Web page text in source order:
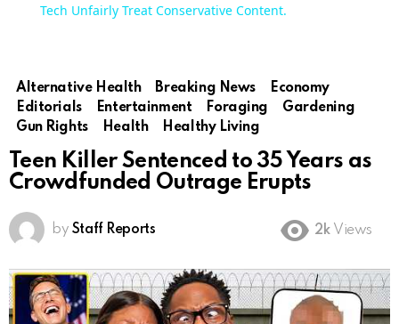
Tech Unfairly Treat Conservative Content.
Alternative Health Breaking News
Economy
Editorials
Entertainment Foraging
Gardening
Gun Rights
Health Healthy Living
Teen Killer Sentenced to 35 Years as
Crowdfunded Outrage Erupts
by Staff Reports 2k Views